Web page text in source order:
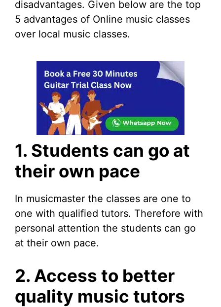
disadvantages. Given below are the top
5 advantages of Online music classes
over local music classes.
1. Students can go at
their own pace
In musicmaster the classes are one to
one with qualified tutors. Therefore with
personal attention the students can go
at their own pace.
2. Access to better
quality music tutors